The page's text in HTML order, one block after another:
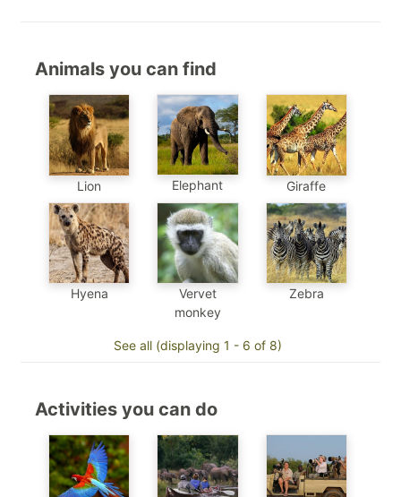
Animals you can find
Lion Elephant Giraffe
Hyena
Vervet
monkey
Zebra
See all (displaying 1 - 6 of 8)
Activities you can do